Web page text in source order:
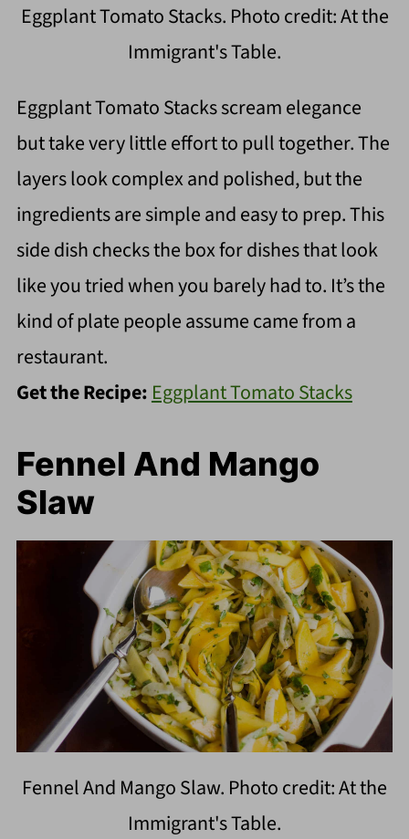
Eggplant Tomato Stacks. Photo credit: At the
Immigrant's Table.
Eggplant Tomato Stacks scream elegance
but take very little effort to pull together. The
layers look complex and polished, but the
ingredients are simple and easy to prep. This
side dish checks the box for dishes that look
like you tried when you barely had to. It’s the
kind of plate people assume came from a
restaurant.
Get the Recipe: Eggplant Tomato Stacks
Fennel And Mango
Slaw
Fennel And Mango Slaw. Photo credit: At the
Immigrant's Table.